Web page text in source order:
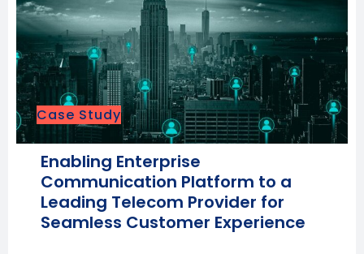
Case Study
Enabling Enterprise
Communication Platform to a
Leading Telecom Provider for
Seamless Customer Experience